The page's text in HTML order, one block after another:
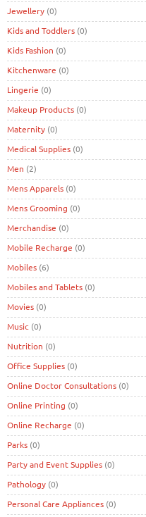
Jewellery (0)
Kids and Toddlers (0)
Kids Fashion (0)
Kitchenware (0)
Lingerie (0)
Makeup Products (0)
Maternity (0)
Medical Supplies (0)
Men (2)
Mens Apparels (0)
Mens Grooming (0)
Merchandise (0)
Mobile Recharge (0)
Mobiles (6)
Mobiles and Tablets (0)
Movies (0)
Music (0)
Nutrition (0)
Office Supplies (0)
Online Doctor Consultations (0)
Online Printing (0)
Online Recharge (0)
Parks (0)
Party and Event Supplies (0)
Pathology (0)
Personal Care Appliances (0)